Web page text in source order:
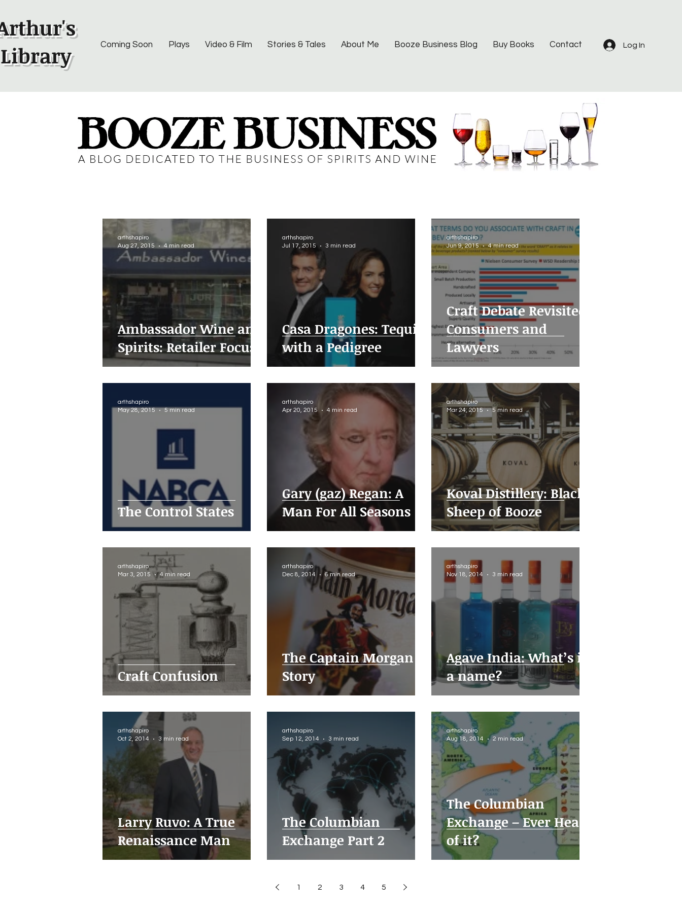
Library
Coming Soon Plays Video & Film Stories & Tales About Me Booze Business Blog Buy Books Contact Log In
Ambassador Wine and
Spirits: Retailer Focus
arthshapiro
Aug 27, 2015
4 min read
Casa Dragones: Tequila
with a Pedigree
arthshapiro
Jul 17, 2015
3 min read
Craft Debate Revisited:
Consumers and
Lawyers
arthshapiro
Jun 9, 2015
4 min read
The Control States
arthshapiro
May 28, 2015
5 min read
Gary (gaz) Regan: A
Man For All Seasons
arthshapiro
Apr 20, 2015
4 min read
Koval Distillery: Black
Sheep of Booze
arthshapiro
Mar 24, 2015
5 min read
Craft Confusion
arthshapiro
Mar 3, 2015
4 min read
The Captain Morgan
Story
arthshapiro
Dec 8, 2014
6 min read
Agave India: What’s in
a name?
arthshapiro
Nov 18, 2014
3 min read
Larry Ruvo: A True
Renaissance Man
arthshapiro
Oct 2, 2014
3 min read
The Columbian
Exchange Part 2
arthshapiro
Sep 12, 2014
3 min read
The Columbian
Exchange – Ever Heard
of it?
arthshapiro
Aug 18, 2014
2 min read
1 2 3 4 5